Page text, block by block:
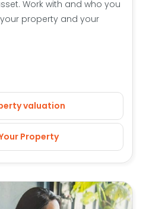
Work with and who you
property and your
valuation
Property